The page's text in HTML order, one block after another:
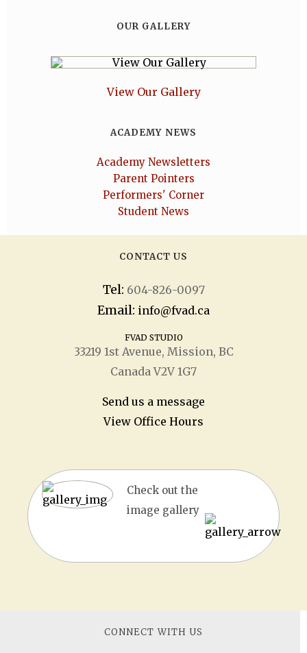
OUR GALLERY
View Our Gallery
ACADEMY NEWS
Academy Newsletters
Parent Pointers
Performers' Corner
Student News
CONTACT US
Tel: 604-826-0097
Email: info@fvad.ca
FVAD STUDIO
33219 1stAvenue, Mission, BC
Canada V2V 1G7
Send us a message
View Office Hours
Check out the
image gallery
CONNECT WITH US